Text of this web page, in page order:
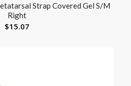
Strap Covered Gel S/M
Right
$15.07